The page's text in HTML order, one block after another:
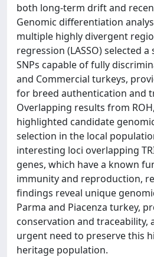
both long-term drift and
Genomic differentiation
multiple highly divergent
regression (LASSO) selected
SNPs capable of fully
and Commercial turkeys,
for breed authentication and
Overlapping results from ROH,
highlighted candidate
selection in the local
interesting loci overlapping
genes, which have a known
immunity and reproduction,
findings reveal unique
Parma and Piacenza turkey,
conservation and traceability,
urgent need to preserve this
heritage population.